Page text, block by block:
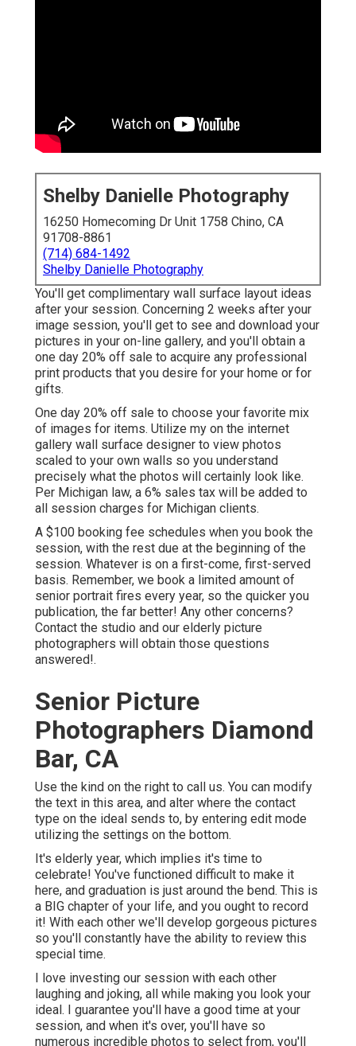
Shelby Danielle Photography
16250 Homecoming Dr Unit 1758 Chino, CA
91708-8861
(714) 684-1492
Shelby Danielle Photography
You'll get complimentary wall surface layout ideas
after your session. Concerning 2 weeks after your
image session, you'll get to see and download your
pictures in your on-line gallery, and you'll obtain a
one day 20% off sale to acquire any professional
print products that you desire for your home or for
gifts.
One day 20% off sale to choose your favorite mix
of images for items. Utilize my on the internet
gallery wall surface designer to view photos
scaled to your own walls so you understand
precisely what the photos will certainly look like.
Per Michigan law, a 6% sales tax will be added to
all session charges for Michigan clients.
A $100 booking fee schedules when you book the
session, with the rest due at the beginning of the
session. Whatever is on a first-come, first-served
basis. Remember, we book a limited amount of
senior portrait fires every year, so the quicker you
publication, the far better! Any other concerns?
Contact the studio and our elderly picture
photographers will obtain those questions
answered!.
Senior Picture
Photographers Diamond
Bar, CA
Use the kind on the right to call us. You can modify
the text in this area, and alter where the contact
type on the ideal sends to, by entering edit mode
utilizing the settings on the bottom.
It's elderly year, which implies it's time to
celebrate! You've functioned difficult to make it
here, and graduation is just around the bend. This is
a BIG chapter of your life, and you ought to record
it! With each other we'll develop gorgeous pictures
so you'll constantly have the ability to review this
special time.
I love investing our session with each other
laughing and joking, all while making you look your
ideal. I guarantee you'll have a good time at your
session, and when it's over, you'll have so
numerous incredible photos to select from, you'll